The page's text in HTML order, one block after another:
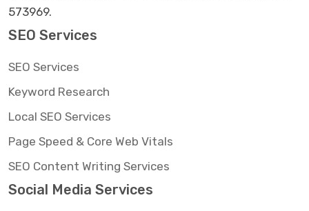
573969.
SEO Services
SEO Services
Keyword Research
Local SEO Services
Page Speed & Core Web Vitals
SEO Content Writing Services
Social Media Services